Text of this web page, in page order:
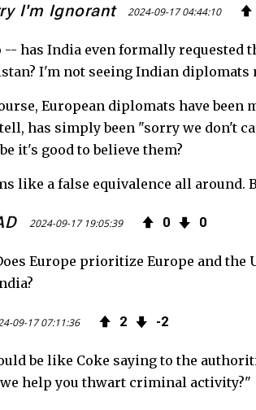
I'm Ignorant 2024-09-17 04:44:10
-- has India even formally requested
I'm not seeing Indian diplomats
European diplomats have been
has simply been "sorry we don't
it's good to believe them?
like a false equivalence all around.
2024-09-17 19:05:39 0 0
Europe prioritize Europe and the
09-17 07:11:36 2 2
be like Coke saying to the
help you thwart criminal activity?"